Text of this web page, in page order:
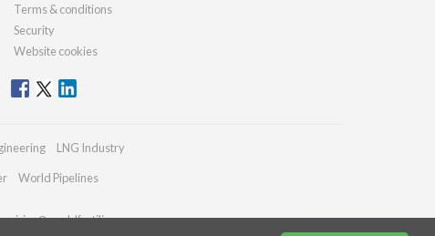
Terms & conditions
Security
Website cookies
LNG Industry
World Pipelines